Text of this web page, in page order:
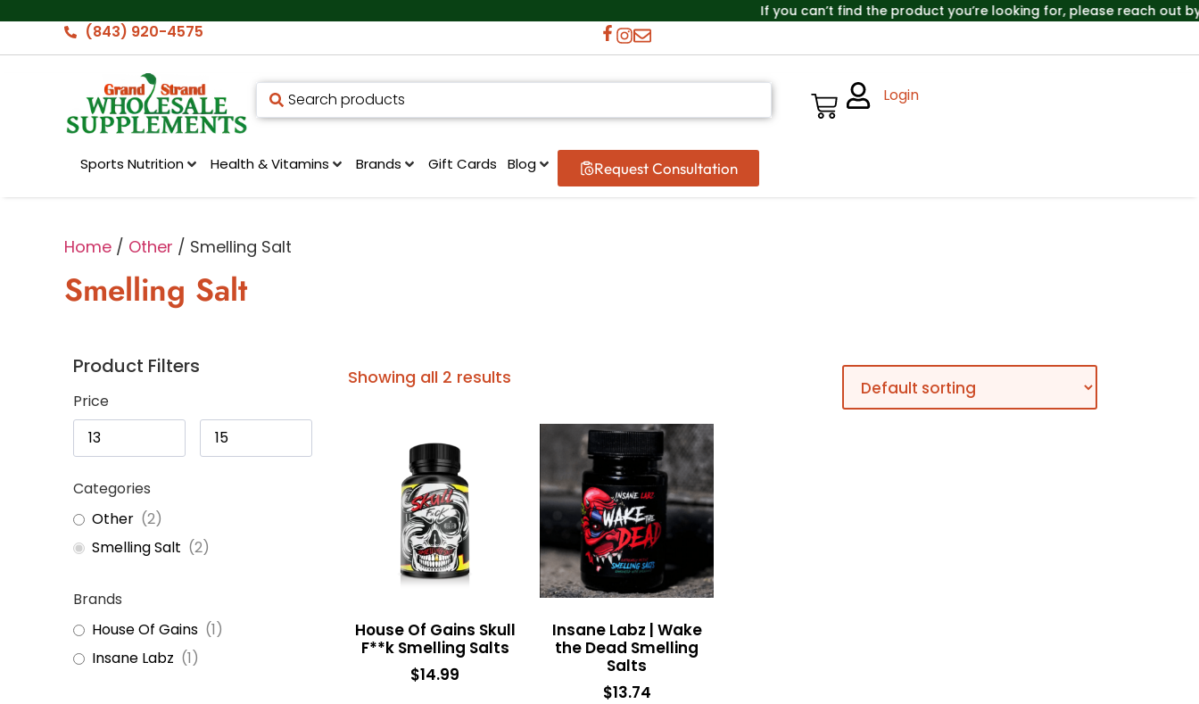
If you can’t find the product you’re looking for, please reach out by
(843) 920-4575
Login
Sports Nutrition Health & Vitamins Brands Gift Cards Blog Request Consultation
Home / Other / Smelling Salt
Smelling Salt
Product Filters
Price
Categories
Other (2)
Smelling Salt (2)
Brands
House Of Gains (1)
Insane Labz (1)
Showing all 2 results
House Of Gains Skull
F**k Smelling Salts
$14.99
Insane Labz | Wake
the Dead Smelling
Salts
$13.74